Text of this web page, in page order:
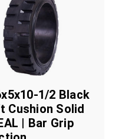
1/2 Black
Cushion Solid
| Bar Grip